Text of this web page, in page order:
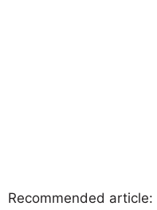
Recommended article: